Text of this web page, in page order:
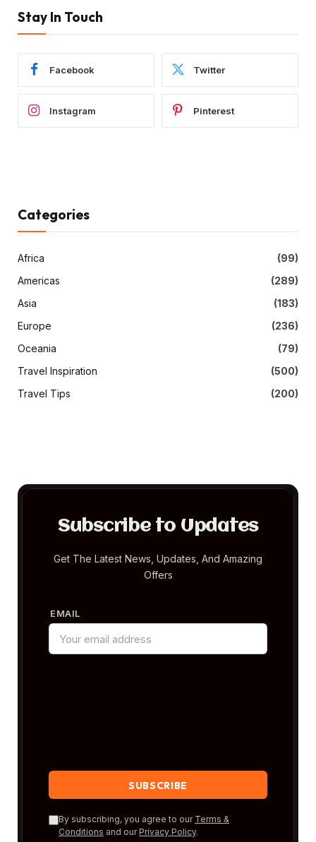
Stay In Touch
Facebook Twitter
Instagram Pinterest
Categories
Africa
(99)
Americas
(289)
Asia
(183)
Europe
(236)
Oceania
(79)
Travel Inspiration
(500)
Travel Tips
(200)
Subscribe to Updates
Get The Latest News, Updates, And Amazing
Offers
EMAIL
By subscribing, you agree to our Terms &
Conditions and our Privacy Policy.